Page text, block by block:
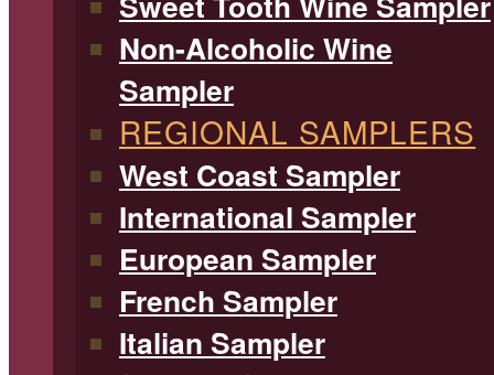
Non-Alcoholic Wine
Sampler
REGIONAL SAMPLERS
West Coast Sampler
International Sampler
European Sampler
French Sampler
Italian Sampler